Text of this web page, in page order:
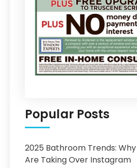
Popular Posts
2025 Bathroom Trends: Why
Are Taking Over Instagram